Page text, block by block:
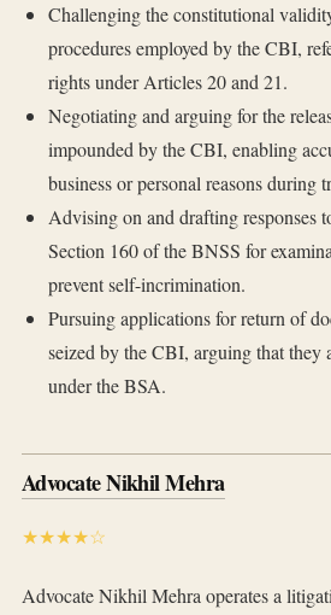
Challenging the constitutional
procedures employed by the CBI,
rights under Articles 20 and 21.
Negotiating and arguing for the
impounded by the CBI, enabling
business or personal reasons during
Advising on and drafting responses
Section 160 of the BNSS for
prevent self-incrimination.
Pursuing applications for return of
seized by the CBI, arguing that they
under the BSA.
Advocate Nikhil Mehra
★★★★☆
Advocate Nikhil Mehra operates a